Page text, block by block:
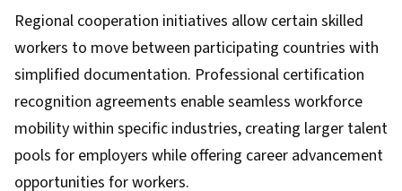
Regional cooperation initiatives allow certain skilled
workers to move between participating countries with
simplified documentation. Professional certification
recognition agreements enable seamless workforce
mobility within specific industries, creating larger talent
pools for employers while offering career advancement
opportunities for workers.